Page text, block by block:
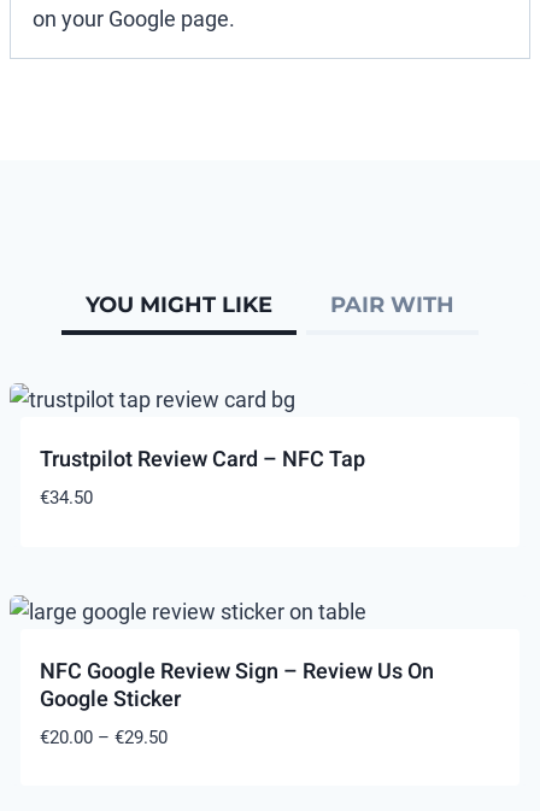
on your Google page.
YOU MIGHT LIKE PAIR WITH
Trustpilot Review Card – NFC Tap
€34.50
NFC Google Review Sign – Review Us On
Google Sticker
€20.00 – €29.50Price